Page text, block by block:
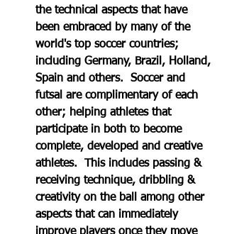
the technical aspects that have
been embraced by many of the
world's top soccer countries;
including Germany, Brazil, Holland,
Spain and others.  Soccer and
futsal are complimentary of each
other; helping athletes that
participate in both to become
complete, developed and creative
athletes.  This includes passing &
receiving technique, dribbling &
creativity on the ball among other
aspects that can immediately
improve players once they move